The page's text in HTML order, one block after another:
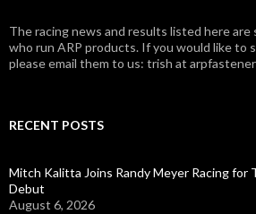
The racing news and results listed here are
who run ARP products. If you would like to
please email them to us: trish at
RECENT POSTS
Mitch Kalitta Joins Randy Meyer Racing for
Debut
August 6, 2026